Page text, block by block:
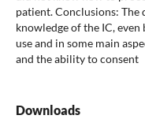
patient. Conclusions: The
knowledge of the IC, even
use and in some main
and the ability to consent
Downloads